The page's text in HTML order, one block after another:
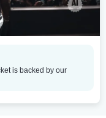
is backed by our